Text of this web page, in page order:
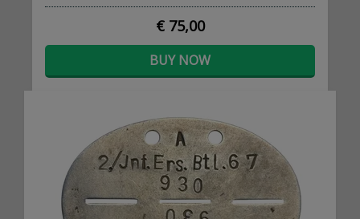
€ 75,00
BUY NOW